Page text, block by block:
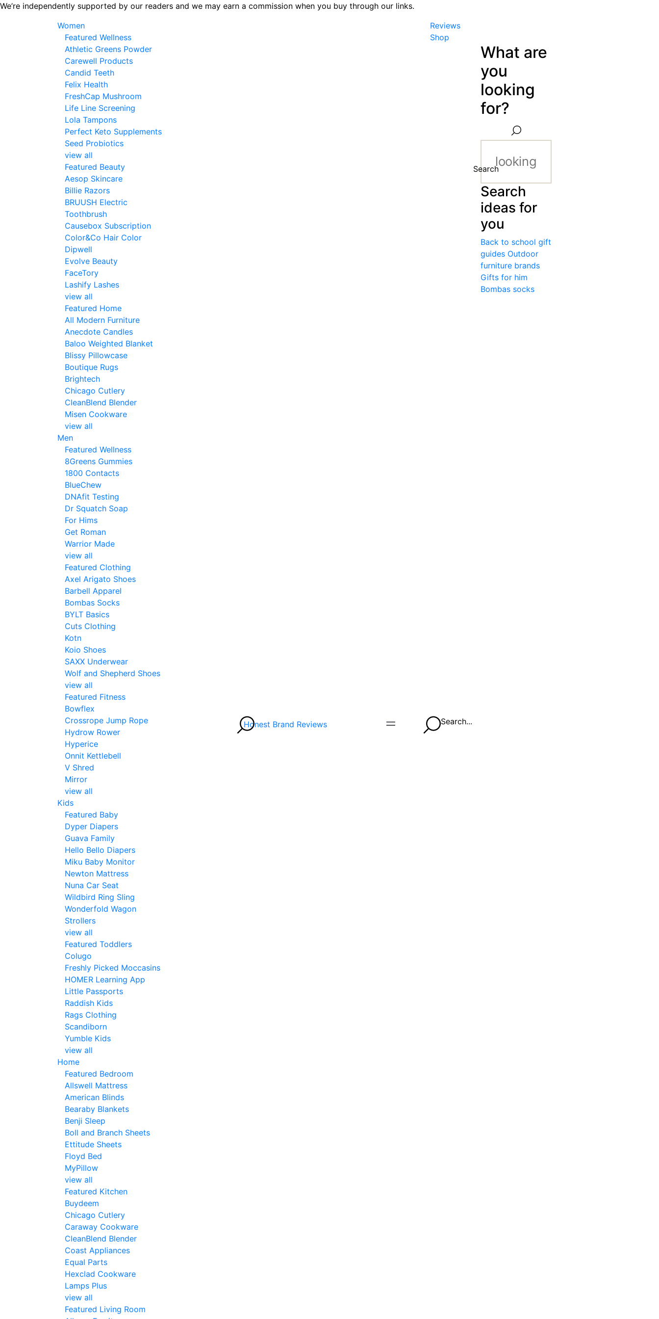
Skip
We’re independently supported by our readers and we may earn a commission when you buy through our links.
Women
Featured Wellness
Athletic Greens Powder
Carewell Products
Candid Teeth
Felix Health
FreshCap Mushroom
Life Line Screening
Lola Tampons
Perfect Keto Supplements
Seed Probiotics
view all
Featured Beauty
Aesop Skincare
Billie Razors
BRUUSH Electric
Toothbrush
Causebox Subscription
Color&Co Hair Color
Dipwell
Evolve Beauty
FaceTory
Lashify Lashes
view all
Featured Home
All Modern Furniture
Anecdote Candles
Baloo Weighted Blanket
Blissy Pillowcase
Boutique Rugs
Brightech
Chicago Cutlery
CleanBlend Blender
Misen Cookware
view all
Men
Featured Wellness
8Greens Gummies
1800 Contacts
BlueChew
DNAfit Testing
Dr Squatch Soap
For Hims
Get Roman
Warrior Made
view all
Featured Clothing
Axel Arigato Shoes
Barbell Apparel
Bombas Socks
BYLT Basics
Cuts Clothing
Kotn
Koio Shoes
SAXX Underwear
Wolf and Shepherd Shoes
view all
Featured Fitness
Bowflex
Crossrope Jump Rope
Hydrow Rower
Hyperice
Onnit Kettlebell
V Shred
Mirror
view all
Kids
Featured Baby
Dyper Diapers
Guava Family
Hello Bello Diapers
Miku Baby Monitor
Newton Mattress
Nuna Car Seat
Wildbird Ring Sling
Wonderfold Wagon
Strollers
view all
Featured Toddlers
Colugo
Freshly Picked Moccasins
HOMER Learning App
Little Passports
Raddish Kids
Rags Clothing
Scandiborn
Yumble Kids
view all
Home
Featured Bedroom
Allswell Mattress
American Blinds
Bearaby Blankets
Benji Sleep
Boll and Branch Sheets
Ettitude Sheets
Floyd Bed
MyPillow
view all
Featured Kitchen
Buydeem
Chicago Cutlery
Caraway Cookware
CleanBlend Blender
Coast Appliances
Equal Parts
Hexclad Cookware
Lamps Plus
view all
Featured Living Room
Honest Brand Reviews
Reviews
Shop
Search...
What are
you
looking
for?
Search
Search
ideas for
you
Back to school gift
guides Outdoor
furniture brands
Gifts for him
Bombas socks